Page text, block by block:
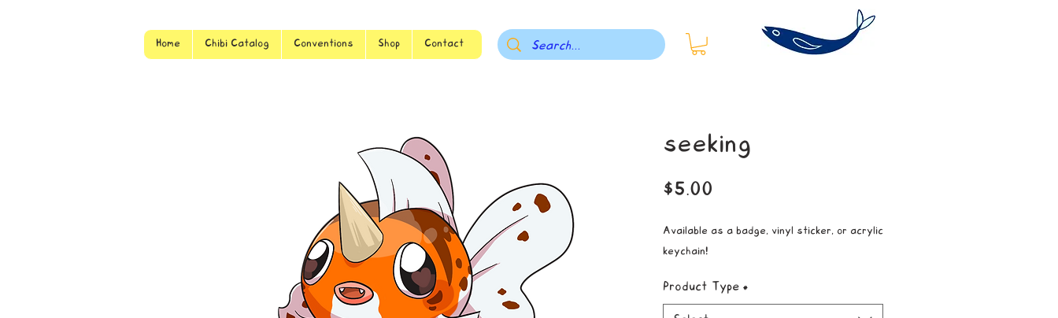
Home Chibi Catalog Conventions Shop Contact
seeking
$5.00
Available as a badge, vinyl sticker, or acrylic
keychain!
Product Type *